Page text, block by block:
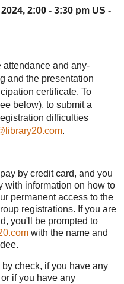
2:00 - 3:30 pm US -
and any-
and the presentation
certificate. To
below), to submit a
difficulties
.
by credit card, and you
with information on how to
permanent access to the
registrations. If you are
you'll be prompted to
with the name and
check, if you have any
if you have any